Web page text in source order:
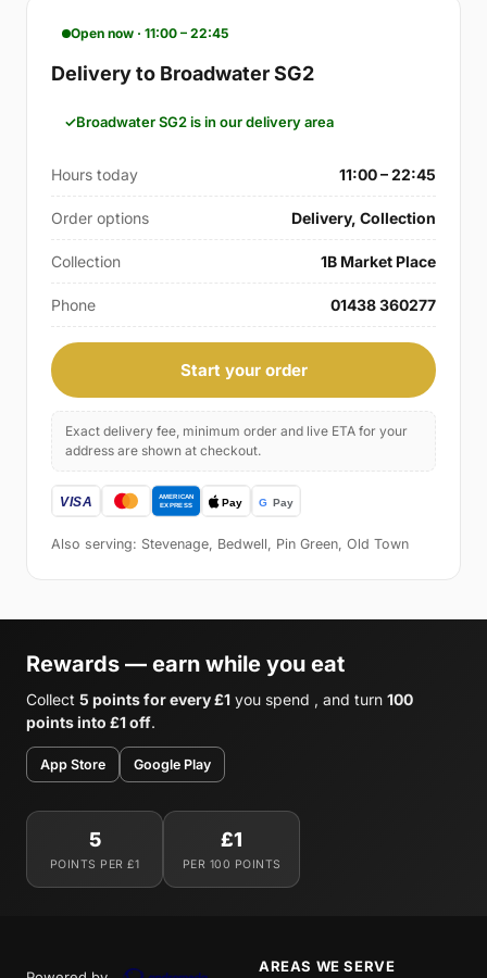
Open now · 11:00 – 22:45
Delivery to Broadwater SG2
Broadwater SG2 is in our delivery area
Hours today 11:00 – 22:45
Order options Delivery, Collection
Collection 1B Market Place
Phone 01438 360277
Start your order
Exact delivery fee, minimum order and live ETA for your
address are shown at checkout.
Also serving: Stevenage, Bedwell, Pin Green, Old Town
Rewards — earn while you eat
Collect 5 points for every £1 you spend , and turn 100
points into £1 off.
App Store Google Play
5
POINTS PER £1
£1
PER 100 POINTS
AREAS WE SERVE